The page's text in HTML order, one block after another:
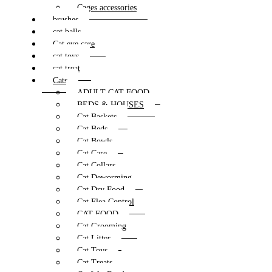
Cages accessories
brushes
cat balls
Cat eye care
cat toys
cat treat
Cats
ADULT CAT FOOD
BEDS & HOUSES
Cat Baskets
Cat Beds
Cat Bowls
Cat Care
Cat Collars
Cat Deworming
Cat Dry Food
Cat Flea Control
CAT FOOD
Cat Grooming
Cat Litter
Cat Toys
Cat Treats